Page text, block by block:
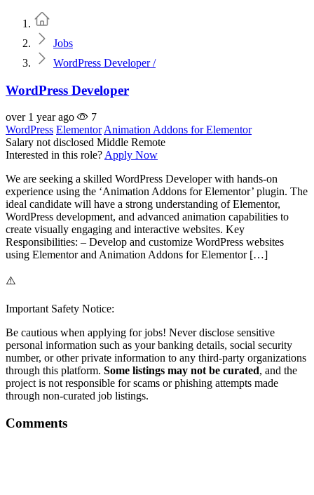
Jobs
WordPress Developer /
WordPress Developer
over 1 year ago
7
WordPress Elementor Animation Addons for Elementor
Salary not disclosed Middle Remote
Interested in this role? Apply Now
We are seeking a skilled WordPress Developer with hands-on
experience using the ‘Animation Addons for Elementor’ plugin. The
ideal candidate will have a strong understanding of Elementor,
WordPress development, and advanced animation capabilities to
create visually engaging and interactive websites. Key
Responsibilities: – Develop and customize WordPress websites
using Elementor and Animation Addons for Elementor […]
⚠️
Important Safety Notice:
Be cautious when applying for jobs! Never disclose sensitive
personal information such as your banking details, social security
number, or other private information to any third-party organizations
through this platform. Some listings may not be curated, and the
project is not responsible for scams or phishing attempts made
through non-curated job listings.
Comments